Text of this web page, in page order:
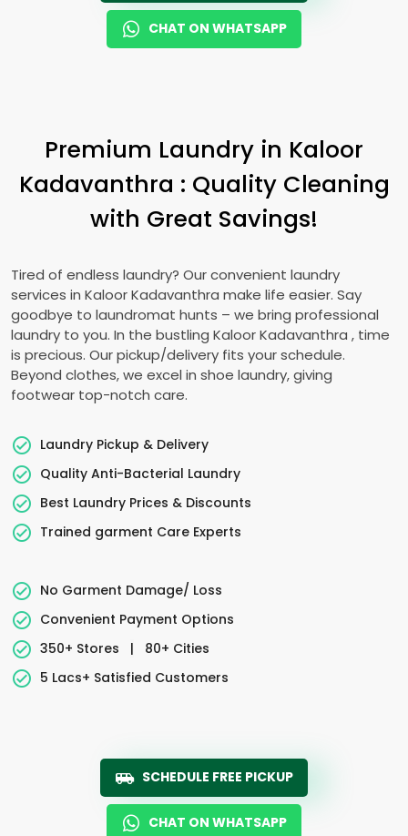
CHAT ON WHATSAPP
Premium Laundry in Kaloor
Kadavanthra : Quality Cleaning
with Great Savings!
Tired of endless laundry? Our convenient laundry
services in Kaloor Kadavanthra make life easier. Say
goodbye to laundromat hunts – we bring professional
laundry to you. In the bustling Kaloor Kadavanthra , time
is precious. Our pickup/delivery fits your schedule.
Beyond clothes, we excel in shoe laundry, giving
footwear top-notch care.
Laundry Pickup & Delivery
Quality Anti-Bacterial Laundry
Best Laundry Prices & Discounts
Trained garment Care Experts
No Garment Damage/ Loss
Convenient Payment Options
350+ Stores
|
80+ Cities
5 Lacs+ Satisfied Customers
SCHEDULE FREE PICKUP
CHAT ON WHATSAPP